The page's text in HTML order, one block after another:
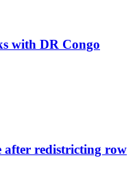
with DR Congo
after redistricting row